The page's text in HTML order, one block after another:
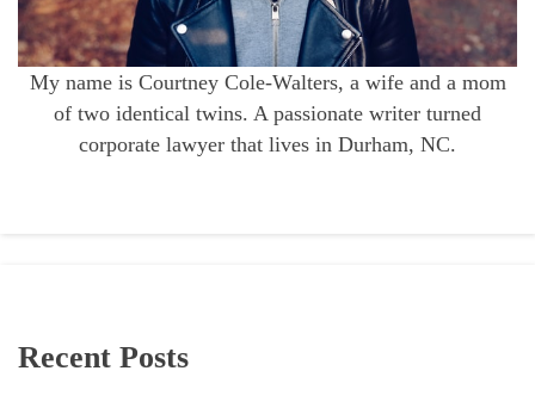
My name is Courtney Cole-Walters, a wife and a mom
of two identical twins. A passionate writer turned
corporate lawyer that lives in Durham, NC.
Recent Posts